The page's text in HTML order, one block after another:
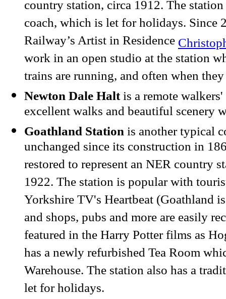
country station, circa 1912. The
coach, which is let for holidays. Since
Railway’s Artist in Residence
work in an open studio at the station
trains are running, and often when
Newton Dale Haltis a remote walkers'
excellent walks and beautiful scenery
Goathland Station is another typical
unchanged since its construction in
restored to represent an NER country
1922. The station is popular with
Yorkshire TV's Heartbeat (Goathland
and shops, pubs and more are easily
featured in the Harry Potter films as
has a newly refurbished Tea Room
Warehouse. The station also has a
let for holidays.